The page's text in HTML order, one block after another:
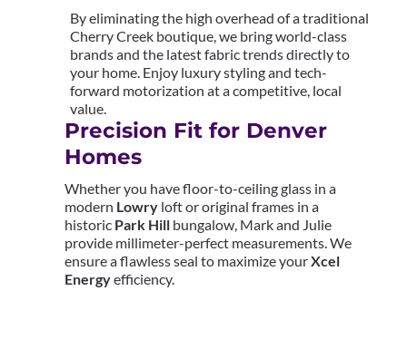
By eliminating the high overhead of a traditional
Cherry Creek boutique, we bring world-class
brands and the latest fabric trends directly to
your home. Enjoy luxury styling and tech-
forward motorization at a competitive, local
value.
Precision Fit for Denver
Homes
Whether you have floor-to-ceiling glass in a
modern Lowryloft or original frames in a
historic Park Hillbungalow, Mark and Julie
provide millimeter-perfect measurements. We
ensure a flawless seal to maximize yourXcel
Energyefficiency.